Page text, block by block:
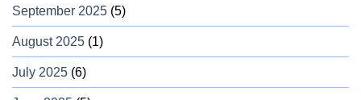
September 2025 (5)
August 2025 (1)
July 2025 (6)